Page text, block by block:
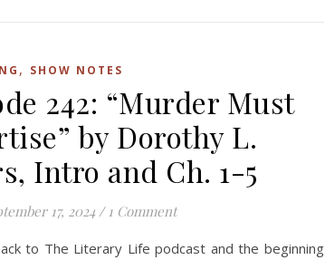
, SHOW NOTES
242: “Murder Must
by Dorothy L.
Intro and Ch. 1-5
17, 2024 / 1 Comment
to The Literary Life podcast and the beginning